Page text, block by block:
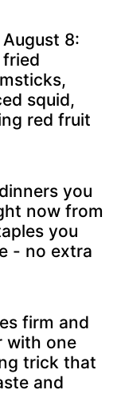
8:
squid,
red fruit
you
now from
you
- no extra
firm and
with one
trick that
and